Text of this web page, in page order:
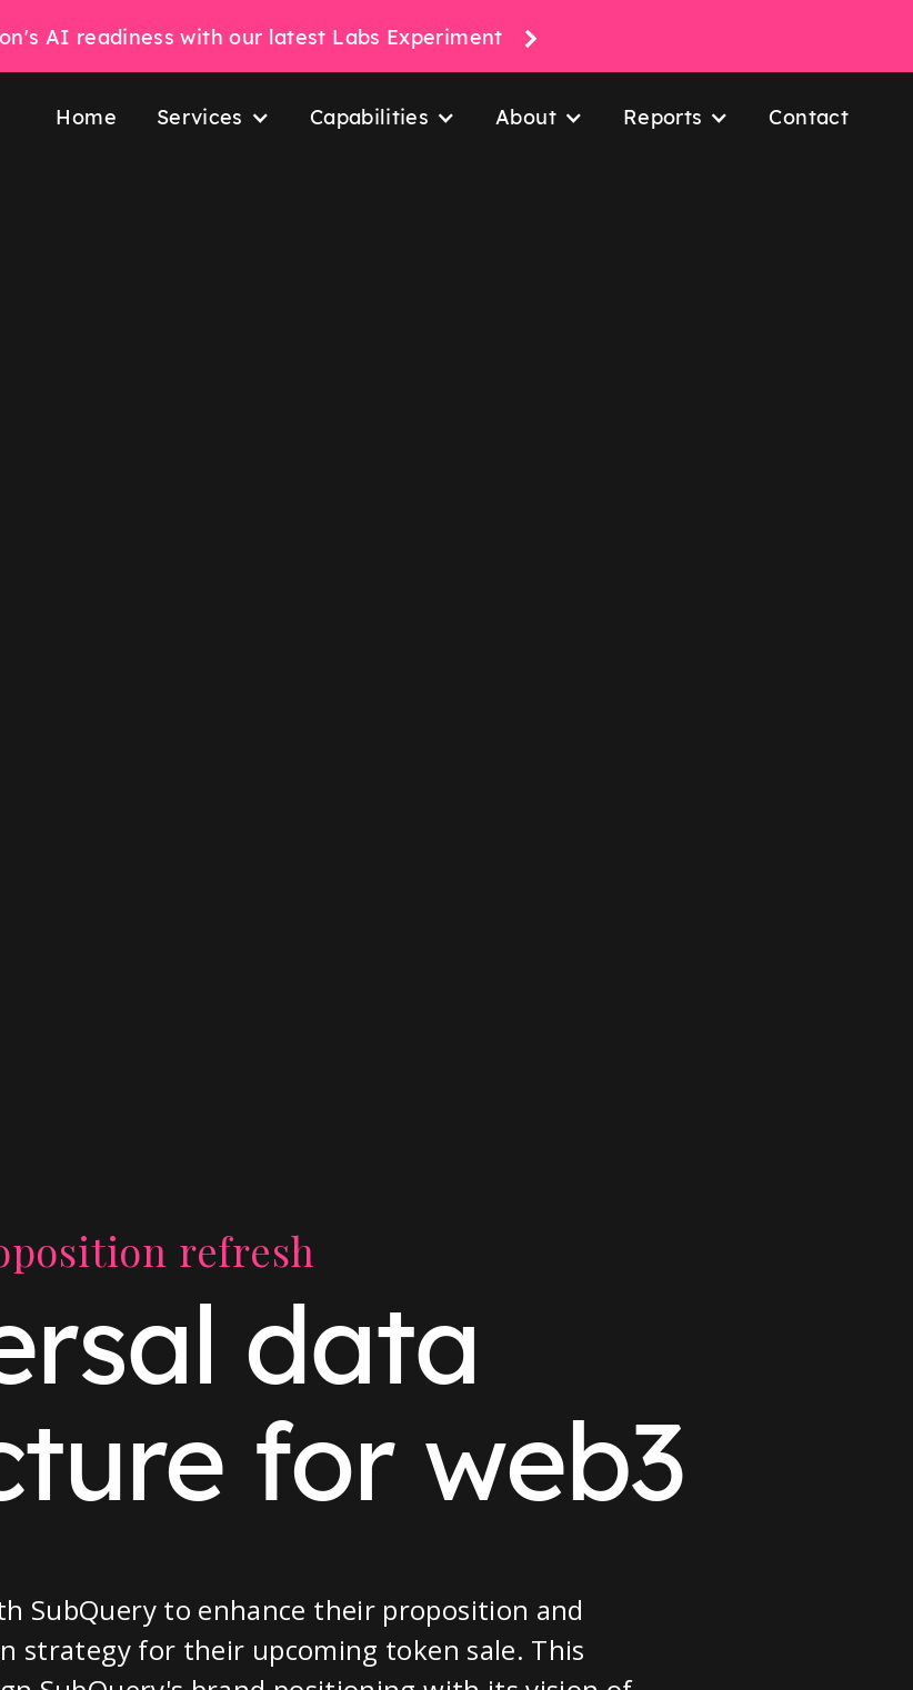
AI readiness with our latest Labs Experiment
Home Services Capabilities About Reports Contact
refresh
data
for web3
SubQuery to enhance their proposition and
strategy for their upcoming token sale. This